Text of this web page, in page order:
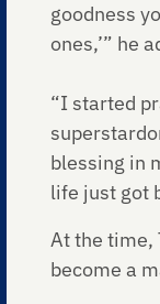
goodness
ones,’” he
“I started
blessing in
life just got
At the time,
become a